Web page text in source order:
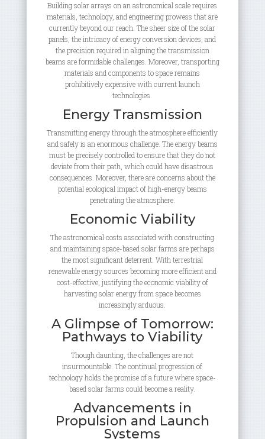
Building solar arrays on an astronomical scale requires
materials, technology, and engineering prowess that are
currently beyond our reach. The sheer size of the solar
panels, the intricacy of energy conversion devices, and
the precision required in aligning the transmission
beams are formidable challenges. Moreover, transporting
materials and components to space remains
prohibitively expensive with current launch
technologies.
Energy Transmission
Transmitting energy through the atmosphere efficiently
and safely is an enormous challenge. The energy beams
must be precisely controlled to ensure that they do not
deviate from their path, which could have disastrous
consequences. Moreover, there are concerns about the
potential ecological impact of high-energy beams
penetrating the atmosphere.
Economic Viability
The astronomical costs associated with constructing
and maintaining space-based solar farms are perhaps
the most significant deterrent. With terrestrial
renewable energy sources becoming more efficient and
cost-effective, justifying the economic viability of
harvesting solar energy from space becomes
increasingly arduous.
A Glimpse of Tomorrow:
Pathways to Viability
Though daunting, the challenges are not
insurmountable. The continual progression of
technology holds the promise of a future where space-
based solar farms could become a reality.
Advancements in
Propulsion and Launch
Systems